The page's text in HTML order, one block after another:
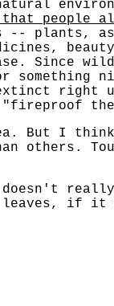
people
-- plants,
Since
right
"fireproof
But I
others.
really
if it